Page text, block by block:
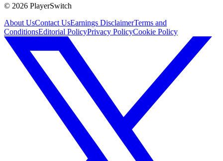
© 2026 PlayerSwitch
About UsContact UsEarnings DisclaimerTerms and
ConditionsEditorial PolicyPrivacy PolicyCookie Policy